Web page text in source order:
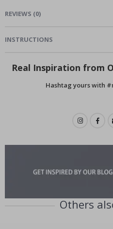
REVIEWS (0)
INSTRUCTIONS
Real Inspiration from
Hashtag yours with
Others